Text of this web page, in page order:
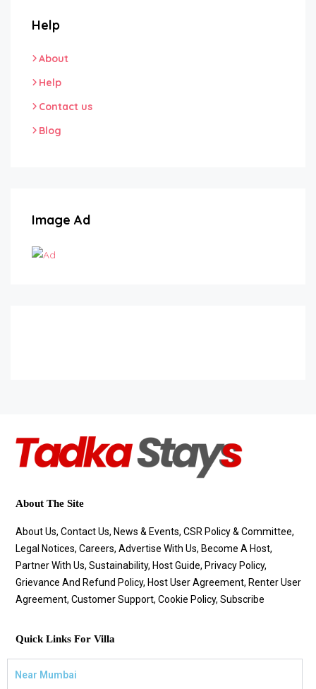
Help
About
Help
Contact us
Blog
Image Ad
About The Site
About Us, Contact Us, News & Events, CSR Policy & Committee,
Legal Notices, Careers, Advertise With Us, Become A Host,
Partner With Us, Sustainability, Host Guide, Privacy Policy,
Grievance And Refund Policy, Host User Agreement, Renter User
Agreement, Customer Support, Cookie Policy, Subscribe
Quick Links For Villa
Near Mumbai